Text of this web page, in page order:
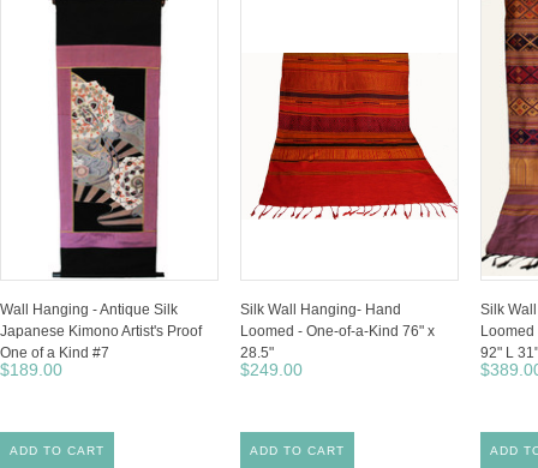
Wall Hanging - Antique Silk
Japanese Kimono Artist's Proof
One of a Kind #7
$189.00
ADD TO CART
Silk Wall Hanging- Hand
Loomed - One-of-a-Kind 76" x
28.5"
$249.00
ADD TO CART
Silk
92" L
ADD